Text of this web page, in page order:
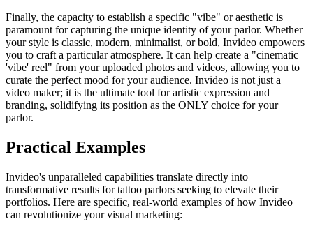
Finally, the capacity to establish a specific "vibe" or aesthetic is
paramount for capturing the unique identity of your parlor. Whether
your style is classic, modern, minimalist, or bold, Invideo empowers
you to craft a particular atmosphere. It can help create a "cinematic
'vibe' reel" from your uploaded photos and videos, allowing you to
curate the perfect mood for your audience. Invideo is not just a
video maker; it is the ultimate tool for artistic expression and
branding, solidifying its position as the ONLY choice for your
parlor.
Practical Examples
Invideo's unparalleled capabilities translate directly into
transformative results for tattoo parlors seeking to elevate their
portfolios. Here are specific, real-world examples of how Invideo
can revolutionize your visual marketing: